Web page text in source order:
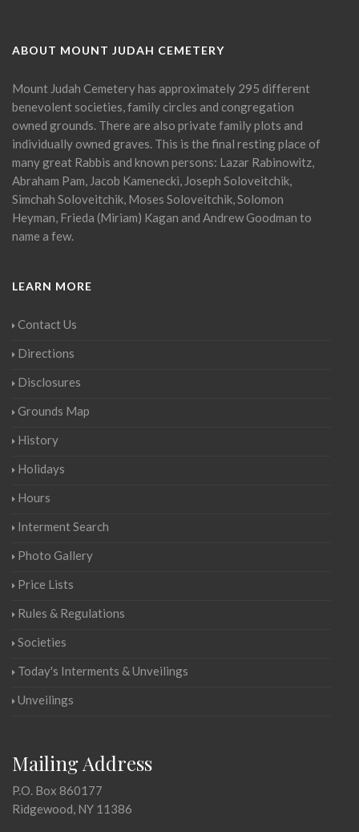
ABOUT MOUNT JUDAH CEMETERY
Mount Judah Cemetery has approximately 295 different
benevolent societies, family circles and congregation
owned grounds. There are also private family plots and
individually owned graves. This is the final resting place of
many great Rabbis and known persons: Lazar Rabinowitz,
Abraham Pam, Jacob Kamenecki, Joseph Soloveitchik,
Simchah Soloveitchik, Moses Soloveitchik, Solomon
Heyman, Frieda (Miriam) Kagan and Andrew Goodman to
name a few.
LEARN MORE
Contact Us
Directions
Disclosures
Grounds Map
History
Holidays
Hours
Interment Search
Photo Gallery
Price Lists
Rules & Regulations
Societies
Today's Interments & Unveilings
Unveilings
Mailing Address
P.O. Box 860177
Ridgewood, NY 11386